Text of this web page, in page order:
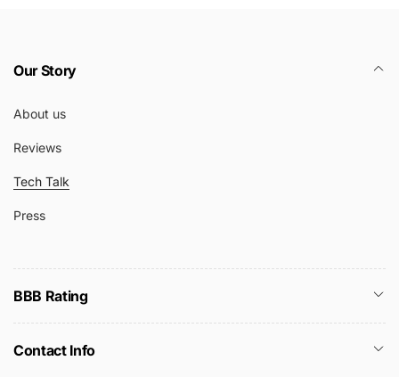
Our Story
About us
Reviews
Tech Talk
Press
BBB Rating
Contact Info